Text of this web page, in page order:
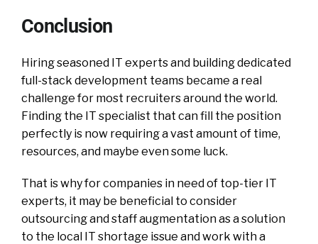
Conclusion
Hiring seasoned IT experts and building dedicated
full-stack development teams became a real
challenge for most recruiters around the world.
Finding the IT specialist that can fill the position
perfectly is now requiring a vast amount of time,
resources, and maybe even some luck.
That is why for companies in need of top-tier IT
experts, it may be beneficial to consider
outsourcing and staff augmentation as a solution
to the local IT shortage issue and work with a